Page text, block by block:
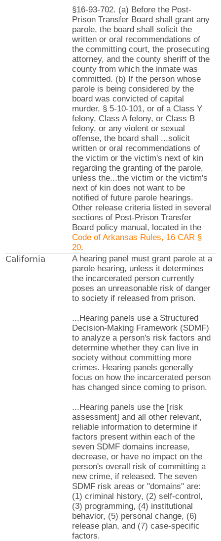
§16-93-702. (a) Before the Post-
Prison Transfer Board shall grant any
parole, the board shall solicit the
written or oral recommendations of
the committing court, the prosecuting
attorney, and the county sheriff of the
county from which the inmate was
committed. (b) If the person whose
parole is being considered by the
board was convicted of capital
murder, § 5-10-101, or of a Class Y
felony, Class A felony, or Class B
felony, or any violent or sexual
offense, the board shall ...solicit
written or oral recommendations of
the victim or the victim's next of kin
regarding the granting of the parole,
unless the...the victim or the victim's
next of kin does not want to be
notified of future parole hearings.
Other release criteria listed in several
sections of Post-Prison Transfer
Board policy manual, located in the
Code of Arkansas Rules, 16 CAR §
20.
California
A hearing panel must grant parole at a
parole hearing, unless it determines
the incarcerated person currently
poses an unreasonable risk of danger
to society if released from prison.
...Hearing panels use a Structured
Decision-Making Framework (SDMF)
to analyze a person's risk factors and
determine whether they can live in
society without committing more
crimes. Hearing panels generally
focus on how the incarcerated person
has changed since coming to prison.
...Hearing panels use the [risk
assessment] and all other relevant,
reliable information to determine if
factors present within each of the
seven SDMF domains increase,
decrease, or have no impact on the
person's overall risk of committing a
new crime, if released. The seven
SDMF risk areas or "domains" are:
(1) criminal history, (2) self-control,
(3) programming, (4) institutional
behavior, (5) personal change, (6)
release plan, and (7) case-specific
factors.